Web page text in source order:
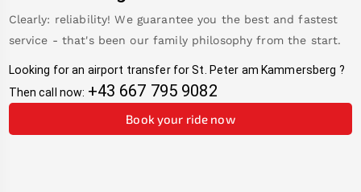
Clearly: reliability! We guarantee you the best and fastest
service - that's been our family philosophy from the start.
Looking for an airport transfer for St. Peter am Kammersberg ?
Then call now: +43 667 795 9082
Book your ride now